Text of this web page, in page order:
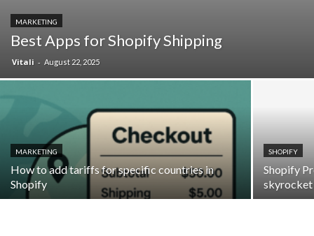
MARKETING
Best Apps for Shopify Shipping
Vitali - August 22, 2025
MARKETING
How to add tariffs for specific countries in
Shopify
SHOPIFY
Shopify
skyrocket